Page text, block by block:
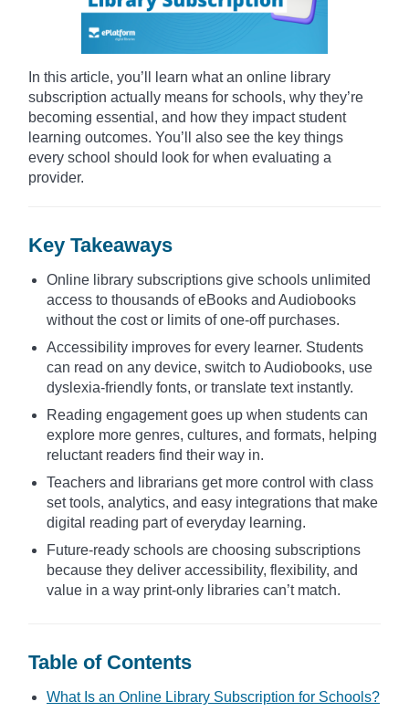
In this article, you’ll learn what an online library
subscription actually means for schools, why they’re
becoming essential, and how they impact student
learning outcomes. You’ll also see the key things
every school should look for when evaluating a
provider.
Key Takeaways
Online library subscriptions give schools unlimited
access to thousands of eBooks and Audiobooks
without the cost or limits of one-off purchases.
Accessibility improves for every learner. Students
can read on any device, switch to Audiobooks, use
dyslexia-friendly fonts, or translate text instantly.
Reading engagement goes up when students can
explore more genres, cultures, and formats, helping
reluctant readers find their way in.
Teachers and librarians get more control with class
set tools, analytics, and easy integrations that make
digital reading part of everyday learning.
Future-ready schools are choosing subscriptions
because they deliver accessibility, flexibility, and
value in a way print-only libraries can’t match.
Table of Contents
What Is an Online Library Subscription for Schools?